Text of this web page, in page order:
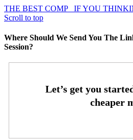
THE BEST COMP
IF YOU
Scroll to top
Where Should We Send You The
Session?